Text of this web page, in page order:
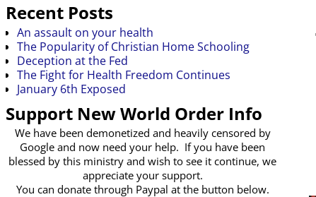
Recent Posts
An assault on your health
The Popularity of Christian Home Schooling
Deception at the Fed
The Fight for Health Freedom Continues
January 6th Exposed
Support New World Order Info
We have been demonetized and heavily censored by
Google and now need your help. If you have been
blessed by this ministry and wish to see it continue, we
appreciate your support.
You can donate through Paypal at the button below.